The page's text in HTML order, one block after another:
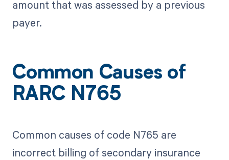
amount that was assessed by a previous
payer.
Common Causes of
RARC N765
Common causes of code N765 are
incorrect billing of secondary insurance